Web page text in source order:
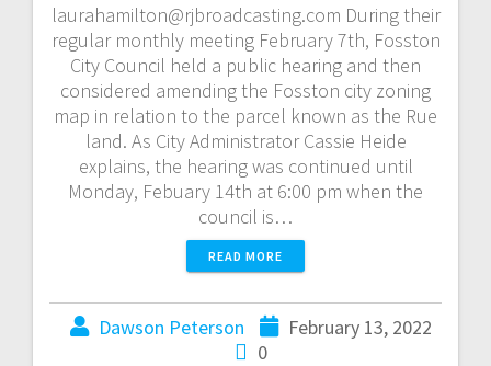
laurahamilton@rjbroadcasting.com During their
regular monthly meeting February 7th, Fosston
City Council held a public hearing and then
considered amending the Fosston city zoning
map in relation to the parcel known as the Rue
land. As City Administrator Cassie Heide
explains, the hearing was continued until
Monday, Febuary 14th at 6:00 pm when the
council is…
READ MORE
Dawson Peterson
February 13, 2022
0